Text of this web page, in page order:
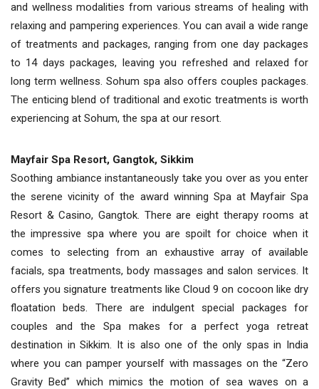
and wellness modalities from various streams of healing with
relaxing and pampering experiences. You can avail a wide range
of treatments and packages, ranging from one day packages
to 14 days packages, leaving you refreshed and relaxed for
long term wellness. Sohum spa also offers couples packages.
The enticing blend of traditional and exotic treatments is worth
experiencing at Sohum, the spa at our resort.
Mayfair Spa Resort, Gangtok, Sikkim
Soothing ambiance instantaneously take you over as you enter
the serene vicinity of the award winning Spa at Mayfair Spa
Resort & Casino, Gangtok. There are eight therapy rooms at
the impressive spa where you are spoilt for choice when it
comes to selecting from an exhaustive array of available
facials, spa treatments, body massages and salon services. It
offers you signature treatments like Cloud 9 on cocoon like dry
floatation beds. There are indulgent special packages for
couples and the Spa makes for a perfect yoga retreat
destination in Sikkim. It is also one of the only spas in India
where you can pamper yourself with massages on the “Zero
Gravity Bed” which mimics the motion of sea waves on a